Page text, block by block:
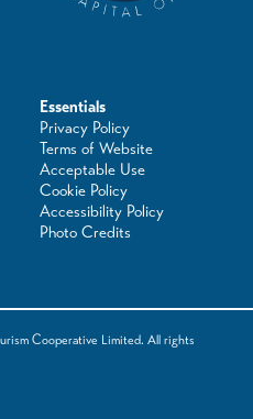
Essentials
Privacy Policy
Terms of Website
Acceptable Use
Cookie Policy
Accessibility Policy
Photo Credits
Cooperative Limited. All rights